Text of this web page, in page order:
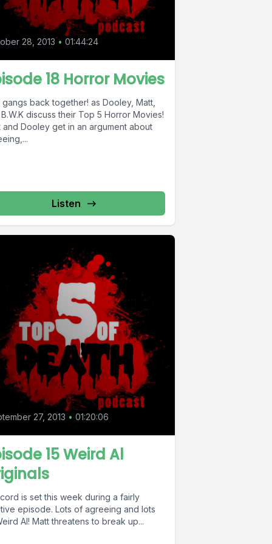
28, 2013 • 01:44:24
18 Horror Movies
back together! as Dooley, Matt,
discuss their Top 5 Horror Movies!
and Dooley get in an argument about
Listen
27, 2013 • 01:20:06
15 Weird Al
is set this week during a fairly
episode. Lots of agreeing and lots
Al! Matt threatens to break up...